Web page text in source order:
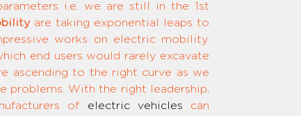
i.e. we are still in the 1st
are taking exponential leaps to
works on electric mobility.
end users would rarely excavate
ascending to the right curve as we
problems. With the right leadership,
of electric vehicles can